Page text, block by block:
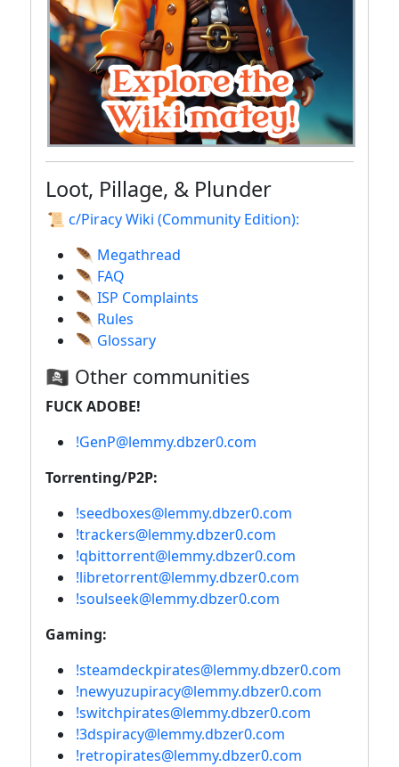
Loot, Pillage, & Plunder
📜 c/Piracy Wiki (Community Edition):
🪶 Megathread
🪶 FAQ
🪶 ISP Complaints
🪶 Rules
🪶 Glossary
🏴‍☠️ Other communities
FUCK ADOBE!
!GenP@lemmy.dbzer0.com
Torrenting/P2P:
!seedboxes@lemmy.dbzer0.com
!trackers@lemmy.dbzer0.com
!qbittorrent@lemmy.dbzer0.com
!libretorrent@lemmy.dbzer0.com
!soulseek@lemmy.dbzer0.com
Gaming:
!steamdeckpirates@lemmy.dbzer0.com
!newyuzupiracy@lemmy.dbzer0.com
!switchpirates@lemmy.dbzer0.com
!3dspiracy@lemmy.dbzer0.com
!retropirates@lemmy.dbzer0.com